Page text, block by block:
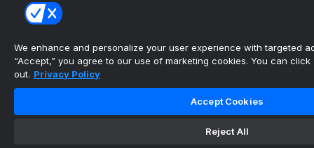
We enhance and personalize your user experience with targeted
“Accept,” you agree to our use of marketing cookies. You can click
out. Privacy Policy
Accept Cookies
Reject All